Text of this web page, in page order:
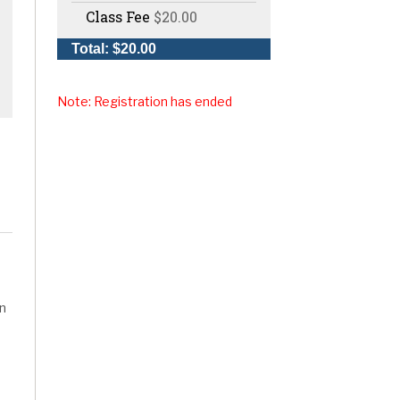
Class Fee $20.00
Total: $20.00
Note: Registration has ended